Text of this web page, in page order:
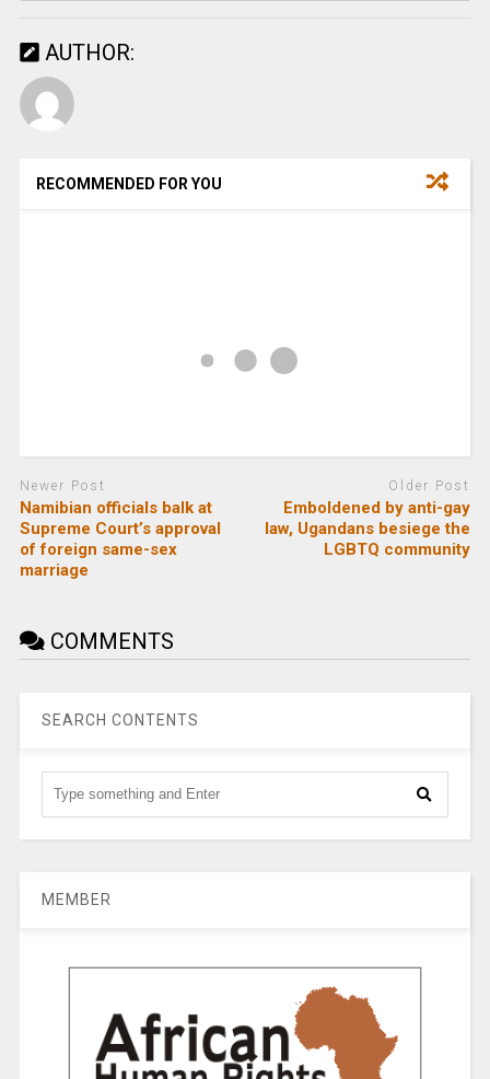
AUTHOR:
RECOMMENDED FOR YOU
Newer Post
Namibian officials balk at
Supreme Court’s approval
of foreign same-sex
marriage
Older Post
Emboldened by anti-gay
law, Ugandans besiege the
LGBTQ community
COMMENTS
SEARCH CONTENTS
MEMBER